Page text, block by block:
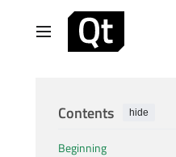
Main menu
Contents hide
Beginning